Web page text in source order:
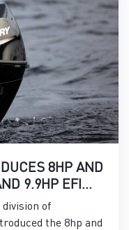
8HP AND
9.9HP EFI
of
the 8hp and